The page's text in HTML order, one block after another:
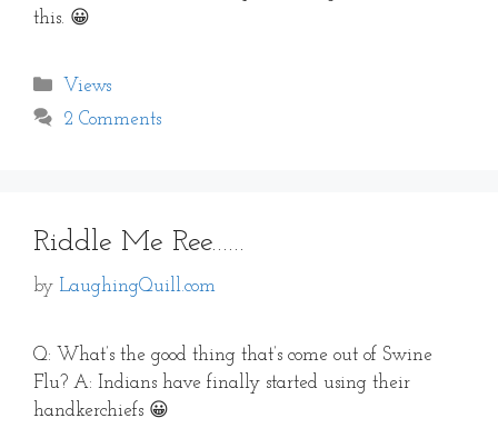
this. 😀
Categories
Views
2 Comments
Riddle Me Ree……
by LaughingQuill.com
Q: What’s the good thing that’s come out of Swine
Flu? A: Indians have finally started using their
handkerchiefs 😀